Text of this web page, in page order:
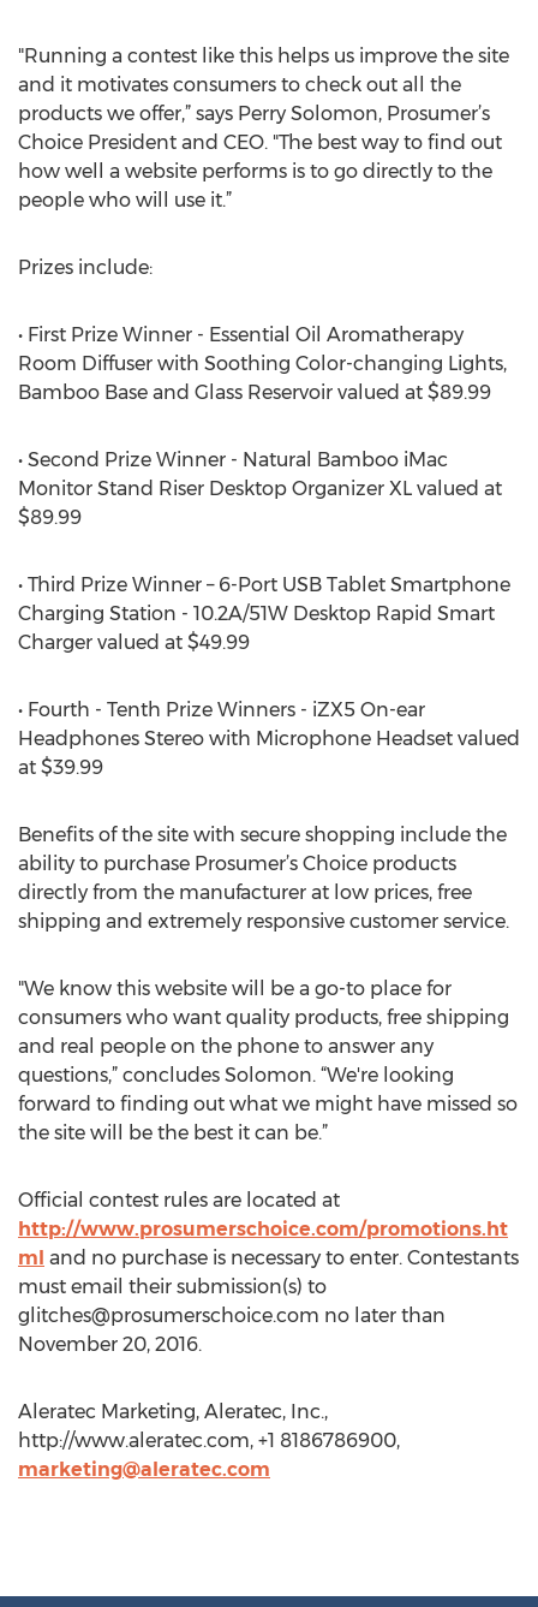
"Running a contest like this helps us improve the site
and it motivates consumers to check out all the
products we offer,” says Perry Solomon, Prosumer’s
Choice President and CEO. "The best way to find out
how well a website performs is to go directly to the
people who will use it.”
Prizes include:
• First Prize Winner - Essential Oil Aromatherapy
Room Diffuser with Soothing Color-changing Lights,
Bamboo Base and Glass Reservoir valued at $89.99
• Second Prize Winner - Natural Bamboo iMac
Monitor Stand Riser Desktop Organizer XL valued at
$89.99
• Third Prize Winner – 6-Port USB Tablet Smartphone
Charging Station - 10.2A/51W Desktop Rapid Smart
Charger valued at $49.99
• Fourth - Tenth Prize Winners - iZX5 On-ear
Headphones Stereo with Microphone Headset valued
at $39.99
Benefits of the site with secure shopping include the
ability to purchase Prosumer’s Choice products
directly from the manufacturer at low prices, free
shipping and extremely responsive customer service.
"We know this website will be a go-to place for
consumers who want quality products, free shipping
and real people on the phone to answer any
questions,” concludes Solomon. “We're looking
forward to finding out what we might have missed so
the site will be the best it can be.”
Official contest rules are located at
http://www.prosumerschoice.com/promotions.ht
ml and no purchase is necessary to enter. Contestants
must email their submission(s) to
glitches@prosumerschoice.com no later than
November 20, 2016.
Aleratec Marketing, Aleratec, Inc.,
http://www.aleratec.com, +1 8186786900,
marketing@aleratec.com